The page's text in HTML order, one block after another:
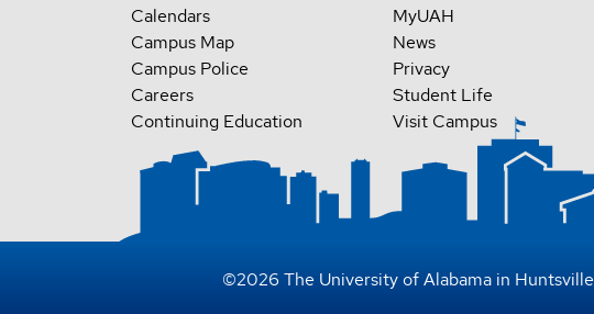
Calendars
Campus Map
Campus Police
Careers
Continuing Education
MyUAH
News
Privacy
Student Life
Visit Campus
©2026 The University of Alabama in Huntsville